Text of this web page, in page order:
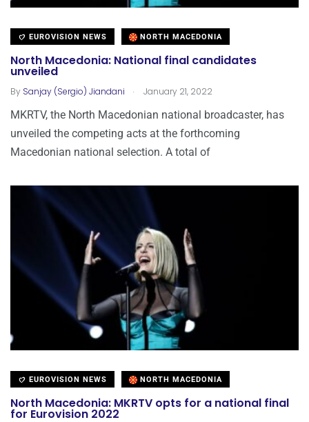
EUROVISION NEWS NORTH MACEDONIA
North Macedonia: National final candidates
unveiled
By Sanjay (Sergio) Jiandani . January 21, 2022
MKRTV, the North Macedonian national broadcaster, has
unveiled the competing acts at the forthcoming
Macedonian national selection. A total of
EUROVISION NEWS NORTH MACEDONIA
North Macedonia: MKRTV opts for a national final
for Eurovision 2022